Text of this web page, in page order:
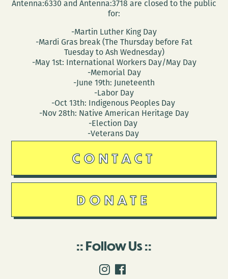
Antenna:6330 and Antenna:3718 are closed to the public
for:
-Martin Luther King Day
-Mardi Gras break (The Thursday before Fat
Tuesday to Ash Wednesday)
-May 1st: International Workers Day/May Day
-Memorial Day
-June 19th: Juneteenth
-Labor Day
-Oct 13th: Indigenous Peoples Day
-Nov 28th: Native American Heritage Day
-Election Day
-Veterans Day
CONTACT
DONATE
Follow Us